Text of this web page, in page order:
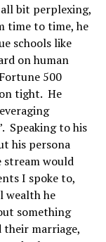
bit perplexing,
time to time, he
schools like
on human
500
tight. He
Speaking to his
his persona
stream would
I spoke to,
wealth he
something
their marriage,